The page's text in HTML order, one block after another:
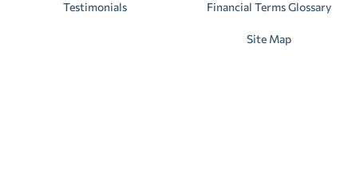
Testimonials Financial Terms Glossary
Site Map